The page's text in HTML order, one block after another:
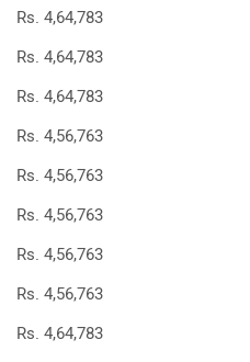
Rs. 4,64,783
Rs. 4,64,783
Rs. 4,64,783
Rs. 4,56,763
Rs. 4,56,763
Rs. 4,56,763
Rs. 4,56,763
Rs. 4,56,763
Rs. 4,64,783